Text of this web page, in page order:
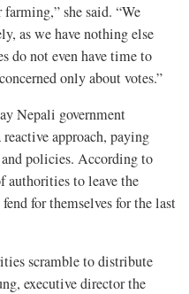
she said. “We
as we have nothing else
do not even have time to
only about votes.”
Nepali government
approach, paying
policies. According to
authorities to leave the
for themselves for the last
scramble to distribute
executive director the